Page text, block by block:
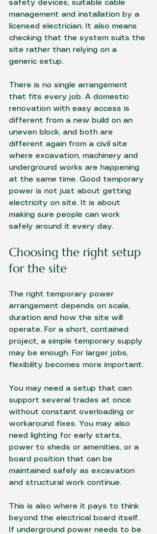
safety devices, suitable cable
management and installation by a
licensed electrician. It also means
checking that the system suits the
site rather than relying on a
generic setup.
There is no single arrangement
that fits every job. A domestic
renovation with easy access is
different from a new build on an
uneven block, and both are
different again from a civil site
where excavation, machinery and
underground works are happening
at the same time. Good temporary
power is not just about getting
electricity on site. It is about
making sure people can work
safely around it every day.
Choosing the right setup
for the site
The right temporary power
arrangement depends on scale,
duration and how the site will
operate. For a short, contained
project, a simple temporary supply
may be enough. For larger jobs,
flexibility becomes more important.
You may need a setup that can
support several trades at once
without constant overloading or
workaround fixes. You may also
need lighting for early starts,
power to sheds or amenities, or a
board position that can be
maintained safely as excavation
and structural work continue.
This is also where it pays to think
beyond the electrical board itself.
If underground power needs to be